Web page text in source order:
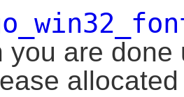
you are done